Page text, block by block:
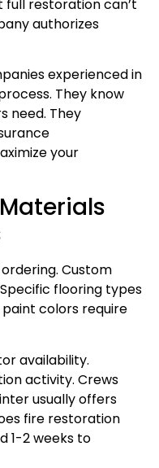
full restoration can’t
authorizes
experienced in
They know
need. They
your
Custom
flooring types
paint colors require
availability.
activity. Crews
usually offers
fire restoration
1-2 weeks to